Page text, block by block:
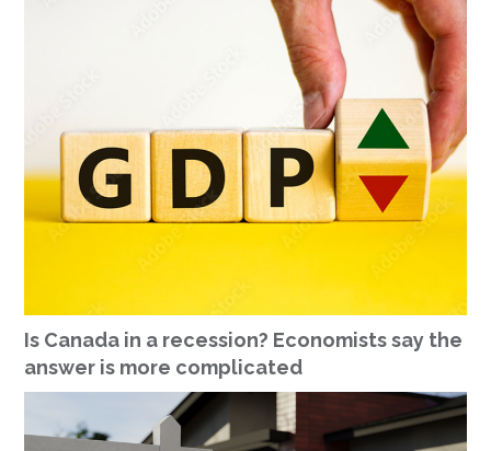
Is Canada in a recession? Economists say the
answer is more complicated